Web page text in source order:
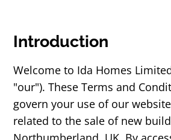
Introduction
Welcome to Ida Homes
"our"). These Terms and
govern your use of our
related to the sale of new